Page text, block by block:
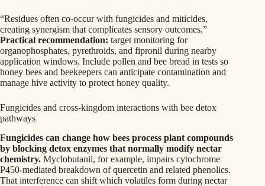
“Residues often co-occur with fungicides and miticides,
creating synergism that complicates sensory outcomes.”
Practical recommendation: target monitoring for
organophosphates, pyrethroids, and fipronil during nearby
application windows. Include pollen and bee bread in tests so
honey bees and beekeepers can anticipate contamination and
manage hive activity to protect honey quality.
Fungicides and cross-kingdom interactions with bee detox
pathways
Fungicides can change how bees process plant compounds
by blocking detox enzymes that normally modify nectar
chemistry. Myclobutanil, for example, impairs cytochrome
P450-mediated breakdown of quercetin and related phenolics.
That interference can shift which volatiles form during nectar